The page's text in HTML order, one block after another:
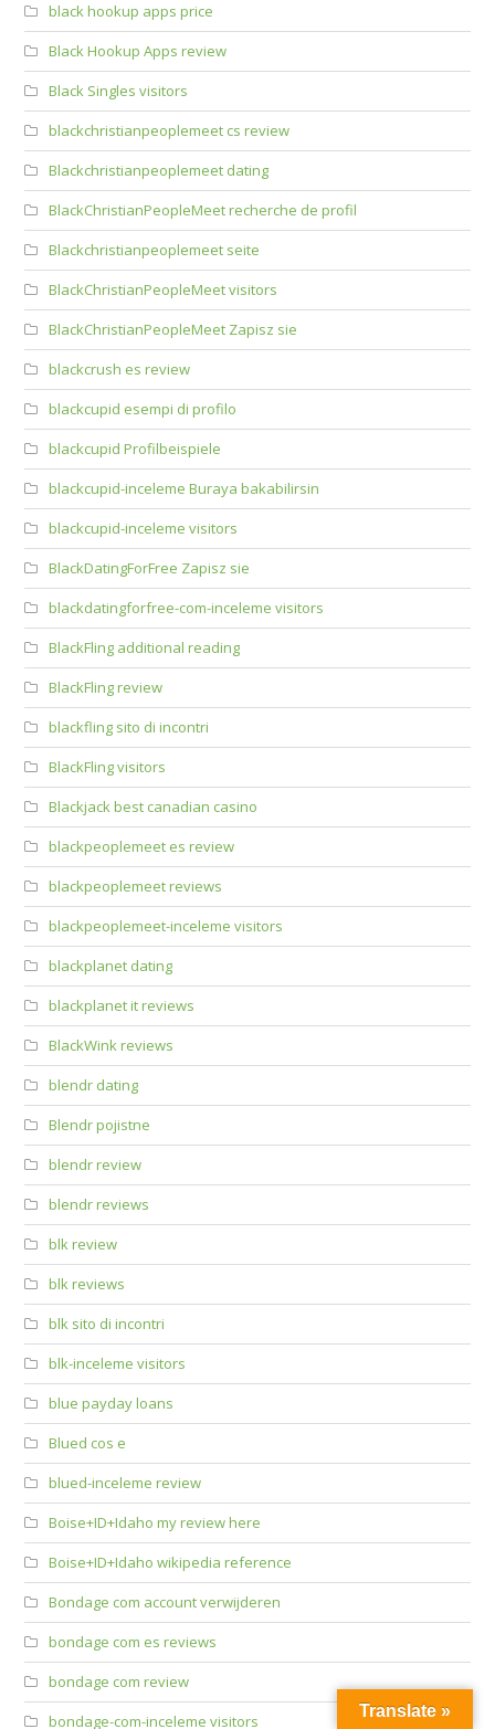
black hookup apps price
Black Hookup Apps review
Black Singles visitors
blackchristianpeoplemeet cs review
Blackchristianpeoplemeet dating
BlackChristianPeopleMeet recherche de profil
Blackchristianpeoplemeet seite
BlackChristianPeopleMeet visitors
BlackChristianPeopleMeet Zapisz sie
blackcrush es review
blackcupid esempi di profilo
blackcupid Profilbeispiele
blackcupid-inceleme Buraya bakabilirsin
blackcupid-inceleme visitors
BlackDatingForFree Zapisz sie
blackdatingforfree-com-inceleme visitors
BlackFling additional reading
BlackFling review
blackfling sito di incontri
BlackFling visitors
Blackjack best canadian casino
blackpeoplemeet es review
blackpeoplemeet reviews
blackpeoplemeet-inceleme visitors
blackplanet dating
blackplanet it reviews
BlackWink reviews
blendr dating
Blendr pojistne
blendr review
blendr reviews
blk review
blk reviews
blk sito di incontri
blk-inceleme visitors
blue payday loans
Blued cos e
blued-inceleme review
Boise+ID+Idaho my review here
Boise+ID+Idaho wikipedia reference
Bondage com account verwijderen
bondage com es reviews
bondage com review
bondage-com-inceleme visitors
Translate »